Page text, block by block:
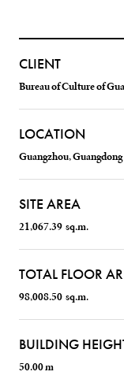
CLIENT
Bureau of Culture of
LOCATION
Guangzhou,
SITE AREA
21,067.39 sq.m.
TOTAL FLOOR
98,008.50 sq.m.
BUILDING
50.00 m